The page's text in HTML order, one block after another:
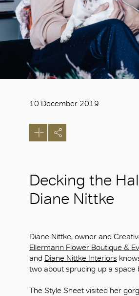
10 December 2019
Decking the
Diane Nittke
Diane Nittke, owner and
Ellermann Flower Boutique &
and Diane Nittke Interiors
two about sprucing up a space
The Style Sheet visited her